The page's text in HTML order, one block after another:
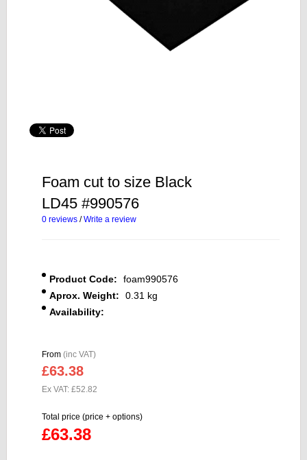
Foam cut to size Black
LD45 #990576
0 reviews /Write a review
Product Code:
foam990576
Aprox. Weight:
0.31 kg
Availability:
From (inc VAT)
£63.38
Ex VAT: £52.82
Total price (price + options)
£63.38